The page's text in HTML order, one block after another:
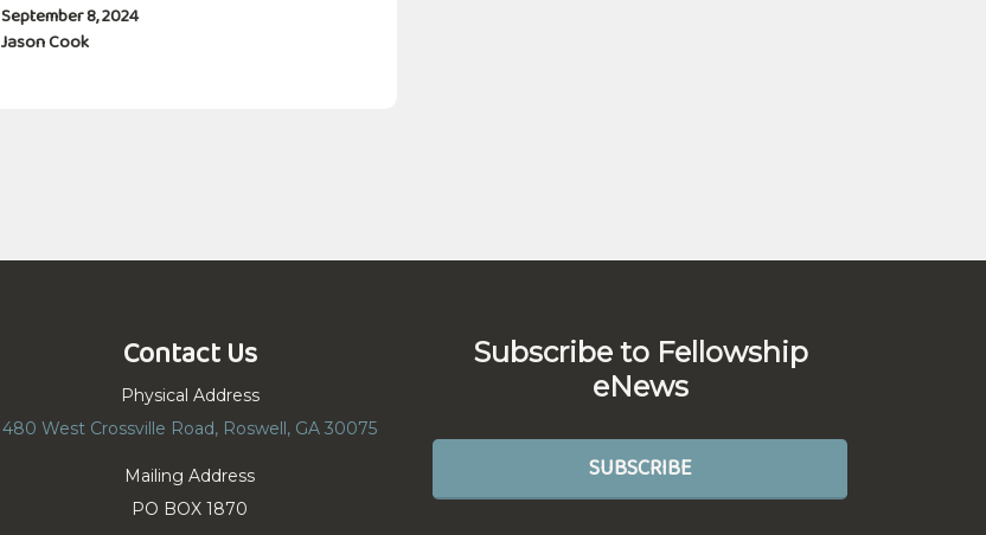
September 8, 2024
Jason Cook
Contact Us
Physical Address
480 West Crossville Road, Roswell, GA 30075
Mailing Address
PO BOX 1870
Subscribe to Fellowship
eNews
SUBSCRIBE